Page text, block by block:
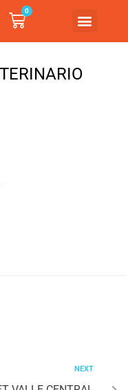
0
NEXT